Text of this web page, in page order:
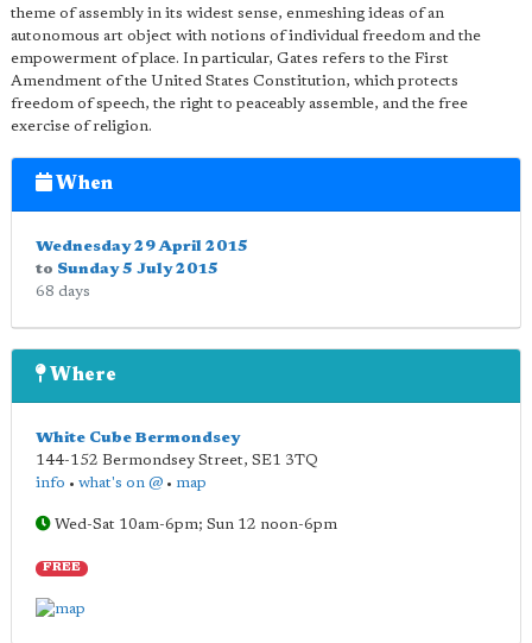
theme of assembly in its widest sense, enmeshing ideas of an
autonomous art object with notions of individual freedom and the
empowerment of place. In particular, Gates refers to the First
Amendment of the United States Constitution, which protects
freedom of speech, the right to peaceably assemble, and the free
exercise of religion.
When
Wednesday 29 April 2015
to Sunday 5 July 2015
68 days
Where
White Cube Bermondsey
144-152 Bermondsey Street, SE1 3TQ
info • what's on @ • map
Wed-Sat 10am-6pm; Sun 12 noon-6pm
FREE